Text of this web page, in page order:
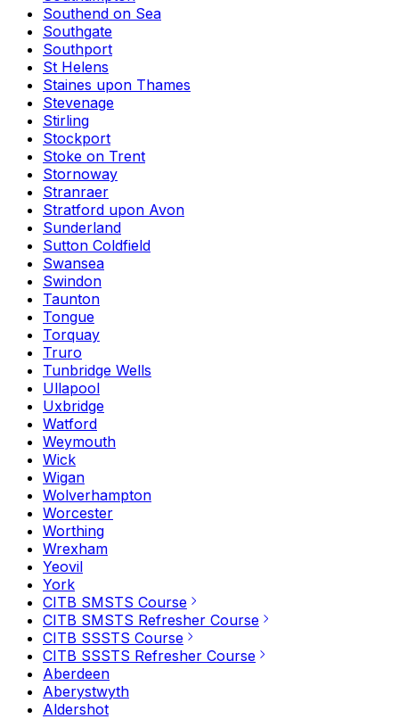
Southend on Sea
Southgate
Southport
St Helens
Staines upon Thames
Stevenage
Stirling
Stockport
Stoke on Trent
Stornoway
Stranraer
Stratford upon Avon
Sunderland
Sutton Coldfield
Swansea
Swindon
Taunton
Tongue
Torquay
Truro
Tunbridge Wells
Ullapool
Uxbridge
Watford
Weymouth
Wick
Wigan
Wolverhampton
Worcester
Worthing
Wrexham
Yeovil
York
CITB SMSTS Course
CITB SMSTS Refresher Course
CITB SSSTS Course
CITB SSSTS Refresher Course
Aberdeen
Aberystwyth
Aldershot